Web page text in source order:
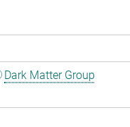
Dark Matter Group